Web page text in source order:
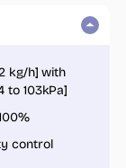
kg/h] with
to 103kPa]
control